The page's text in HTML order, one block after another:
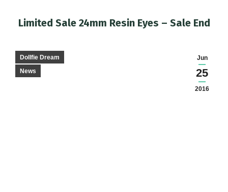
Limited Sale 24mm Resin Eyes – Sale End
Jun
25
2016
Dollfie Dream
News